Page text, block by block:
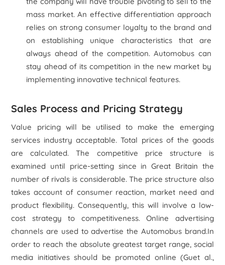
mass market. An effective differentiation approach
relies on strong consumer loyalty to the brand and
on establishing unique characteristics that are
always ahead of the competition. Automobus can
stay ahead of its competition in the new market by
implementing innovative technical features.
Sales Process and Pricing Strategy
Value pricing will be utilised to make the emerging
services industry acceptable. Total prices of the goods
are calculated. The competitive price structure is
examined until price-setting since in Great Britain the
number of rivals is considerable. The price structure also
takes account of consumer reaction, market need and
product flexibility. Consequently, this will involve a low-
cost strategy to competitiveness. Online advertising
channels are used to advertise the Automobus brand.In
order to reach the absolute greatest target range, social
media initiatives should be promoted online (Guet al.,